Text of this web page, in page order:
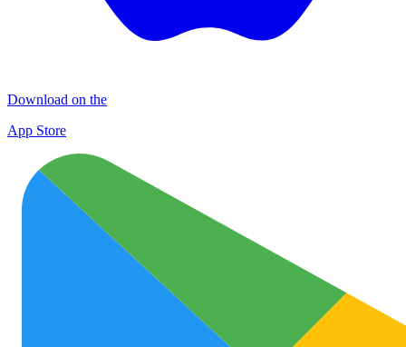
Download on the
App Store